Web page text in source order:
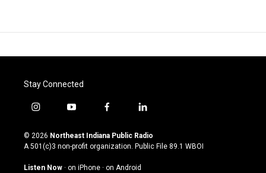
Stay Connected
i
s
t
g
y
u
t
u
b
f
c
e
o
l
n
k
© 2026 Northeast Indiana Public Radio
A 501(c)3 non-profit organization. Public File 89.1 WBOI
Listen Now · on iPhone · on Android